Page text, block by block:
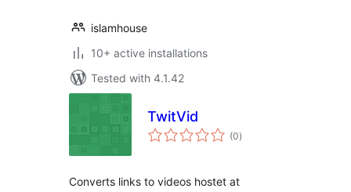
islamhouse
10+ active installations
Tested with 4.1.42
TwitVid
(0total
ratings
)
Converts links to videos hostet at